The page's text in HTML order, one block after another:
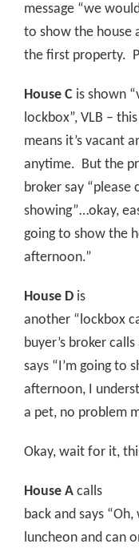
message “we
to show the house
the first property.
House C is shown
lockbox”, VLB –
means it’s vacant
anytime. But the
broker say
showing”…okay,
going to show the
afternoon.”
House D is
another “lockbox
buyer’s broker calls
says “I’m going to
afternoon, I
a pet, no problem
Okay, wait for it,
House A calls
back and says
luncheon and can